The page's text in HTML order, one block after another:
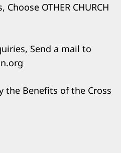
OTHER CHURCH
Send a mail to
the Benefits of the Cross